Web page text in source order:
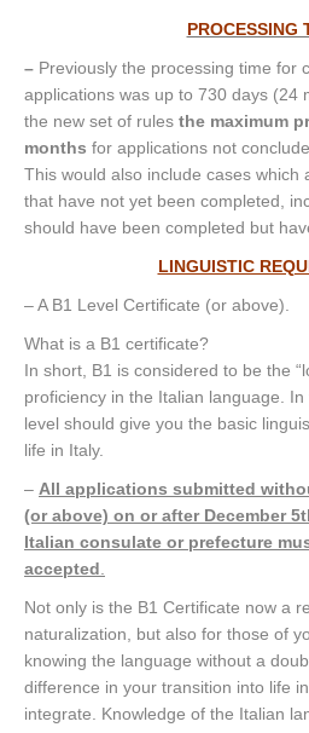
PROCESSING
– Previously the processing time for
applications was up to 730 days (24
the new set of rules the maximum
months for applications not
This would also include cases which
that have not yet been completed,
should have been completed but
LINGUISTIC
– A B1 Level Certificate (or above).
What is a B1 certificate?
In short, B1 is considered to be the
proficiency in the Italian language.
level should give you the basic
life in Italy.
– All applications submitted
(or above) on or after December
Italian consulate or prefecture
accepted
Not only is the B1 Certificate now a
naturalization, but also for those of
knowing the language without a
difference in your transition into life
integrate. Knowledge of the Italian